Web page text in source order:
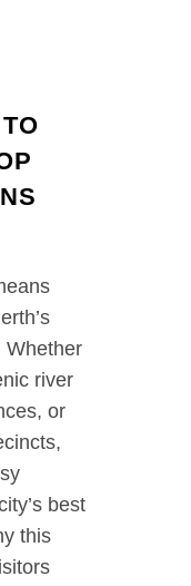
Whether
river
or
best
this